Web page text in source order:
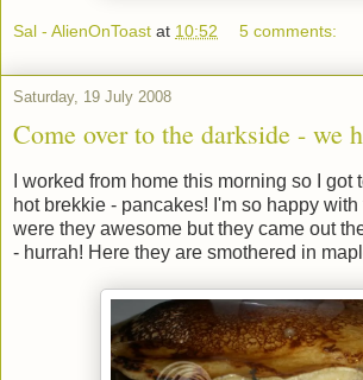
Sal - AlienOnToast at 10:52 5 comments:
Saturday, 19 July 2008
Come over to the darkside - we
I worked from home this morning so I got
hot brekkie - pancakes! I'm so happy
were they awesome but they came out
- hurrah! Here they are smothered in